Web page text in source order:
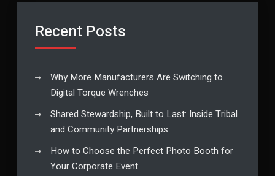
Recent Posts
Why More Manufacturers Are Switching to
Digital Torque Wrenches
Shared Stewardship, Built to Last: Inside Tribal
and Community Partnerships
How to Choose the Perfect Photo Booth for
Your Corporate Event